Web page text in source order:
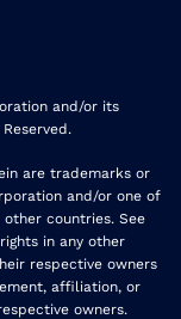
and/or its
are trademarks or
and/or one of
countries. See
in any other
respective owners
affiliation, or
owners.